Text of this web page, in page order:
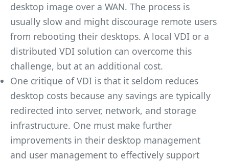
desktop image over a WAN. The process is
usually slow and might discourage remote users
from rebooting their desktops. A local VDI or a
distributed VDI solution can overcome this
challenge, but at an additional cost.
One critique of VDI is that it seldom reduces
desktop costs because any savings are typically
redirected into server, network, and storage
infrastructure. One must make further
improvements in their desktop management
and user management to effectively support